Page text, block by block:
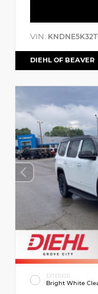
VIN:
DIEHL OF BEAVER
EXTERIOR
Bright White